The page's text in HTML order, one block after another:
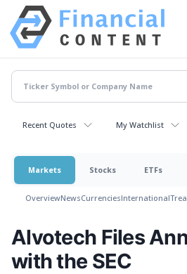
Recent Quotes My Watchlist
Markets Stocks ETFs
OverviewNewsCurrenciesInternational
Alvotech Files
with the SEC